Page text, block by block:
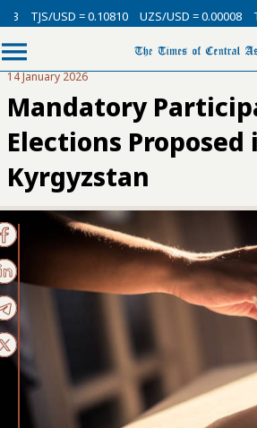
= 0.10810 UZS/USD = 0.00008 TMT/USD
14 January 2026
Mandatory
Elections Proposed
Kyrgyzstan